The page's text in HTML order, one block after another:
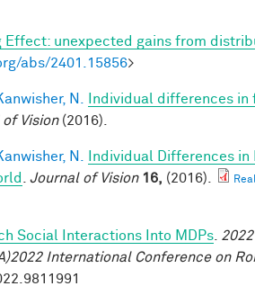
Effect: unexpected gains from
abs/2401.15856>
N.
Individual differences
Vision(2016).
N.
Individual Differences in
Journal of Vision 16, (2016).
Social Interactions Into MDPs
International Conference on